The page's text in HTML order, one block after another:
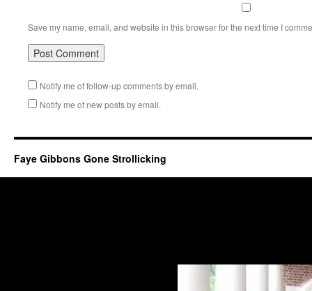
Save my name, email, and website in this browser for the next time I
Notify me of follow-up comments by email.
Notify me of new posts by email.
Faye Gibbons Gone Strollicking